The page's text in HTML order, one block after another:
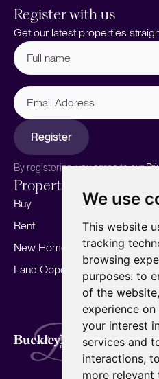
We use
This website
tracking
browsing
purposes: to
of the website,
experience
your interest
services and
interactions,
more relevant
Register with us
Get our latest properties
Full
name (Required)
Email
Address
Register
By registering, you agree to our
Properties
Buy
Rent
New Homes
Land Opportunities
Sell your
Marketing
Landlords
For
Mortgages
Terms of Use
Complaints
CMP Standard
Copyright © 2026